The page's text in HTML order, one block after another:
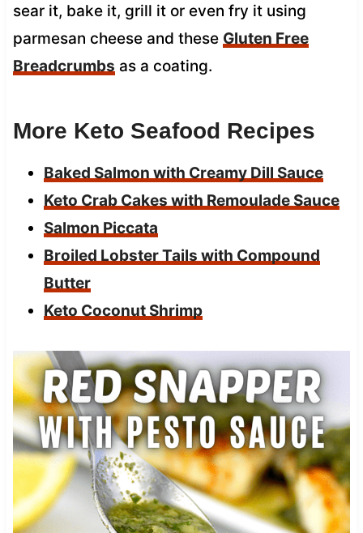
sear it, bake it, grill it or even fry it using
parmesan cheese and these Gluten Free
Breadcrumbs as a coating.
More Keto Seafood Recipes
Baked Salmon with Creamy Dill Sauce
Keto Crab Cakes with Remoulade Sauce
Salmon Piccata
Broiled Lobster Tails with Compound
Butter
Keto Coconut Shrimp